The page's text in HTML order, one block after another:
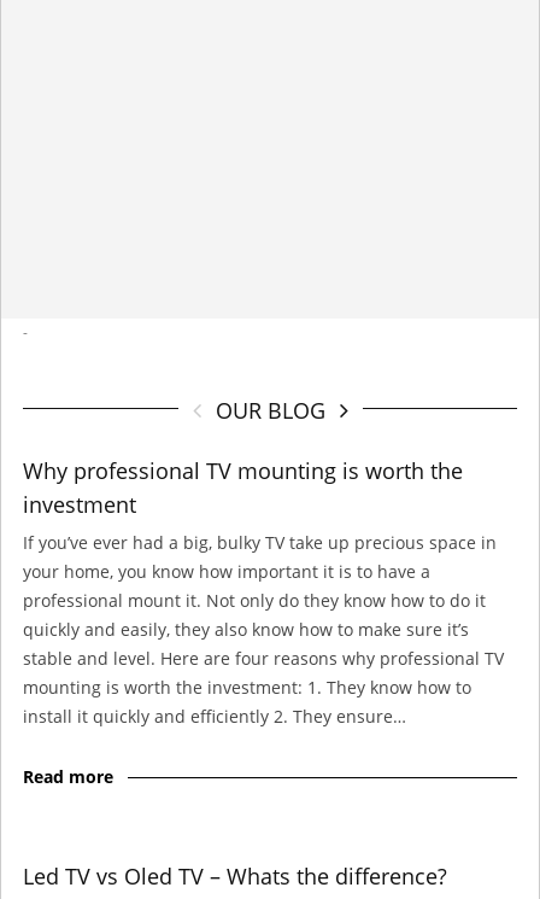
-
OUR BLOG
Why professional TV mounting is worth the
investment
If you’ve ever had a big, bulky TV take up precious space in
your home, you know how important it is to have a
professional mount it. Not only do they know how to do it
quickly and easily, they also know how to make sure it’s
stable and level. Here are four reasons why professional TV
mounting is worth the investment: 1. They know how to
install it quickly and efficiently 2. They ensure…
Read more
Led TV vs Oled TV – Whats the difference?